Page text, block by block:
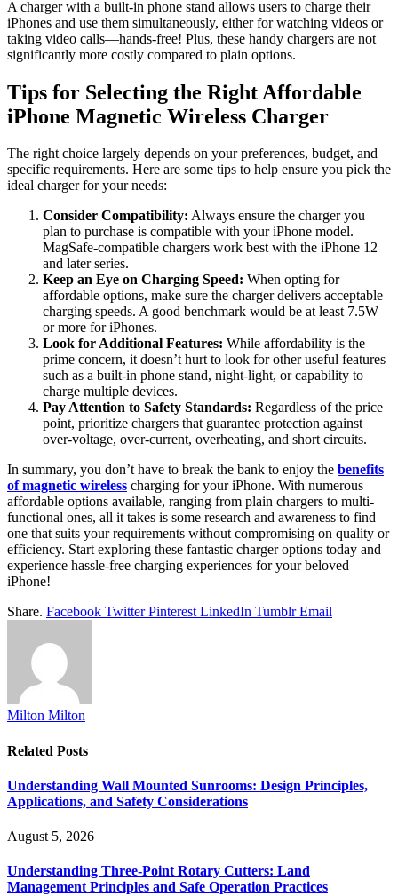
A charger with a built-in phone stand allows users to charge their
iPhones and use them simultaneously, either for watching videos or
taking video calls—hands-free! Plus, these handy chargers are not
significantly more costly compared to plain options.
Tips for Selecting the Right Affordable
iPhone Magnetic Wireless Charger
The right choice largely depends on your preferences, budget, and
specific requirements. Here are some tips to help ensure you pick the
ideal charger for your needs:
Consider Compatibility: Always ensure the charger you
plan to purchase is compatible with your iPhone model.
MagSafe-compatible chargers work best with the iPhone 12
and later series.
Keep an Eye on Charging Speed: When opting for
affordable options, make sure the charger delivers acceptable
charging speeds. A good benchmark would be at least 7.5W
or more for iPhones.
Look for Additional Features: While affordability is the
prime concern, it doesn’t hurt to look for other useful features
such as a built-in phone stand, night-light, or capability to
charge multiple devices.
Pay Attention to Safety Standards: Regardless of the price
point, prioritize chargers that guarantee protection against
over-voltage, over-current, overheating, and short circuits.
In summary, you don’t have to break the bank to enjoy the benefits
of magnetic wireless charging for your iPhone. With numerous
affordable options available, ranging from plain chargers to multi-
functional ones, all it takes is some research and awareness to find
one that suits your requirements without compromising on quality or
efficiency. Start exploring these fantastic charger options today and
experience hassle-free charging experiences for your beloved
iPhone!
Share. Facebook Twitter Pinterest LinkedIn Tumblr Email
Milton Milton
Related Posts
Understanding Wall Mounted Sunrooms: Design Principles,
Applications, and Safety Considerations
August 5, 2026
Understanding Three-Point Rotary Cutters: Land
Management Principles and Safe Operation Practices